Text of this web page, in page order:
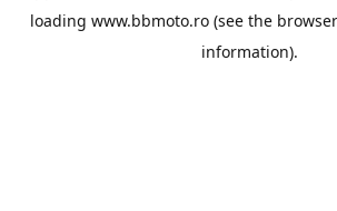
loading www.bbmoto.ro (see the
information).